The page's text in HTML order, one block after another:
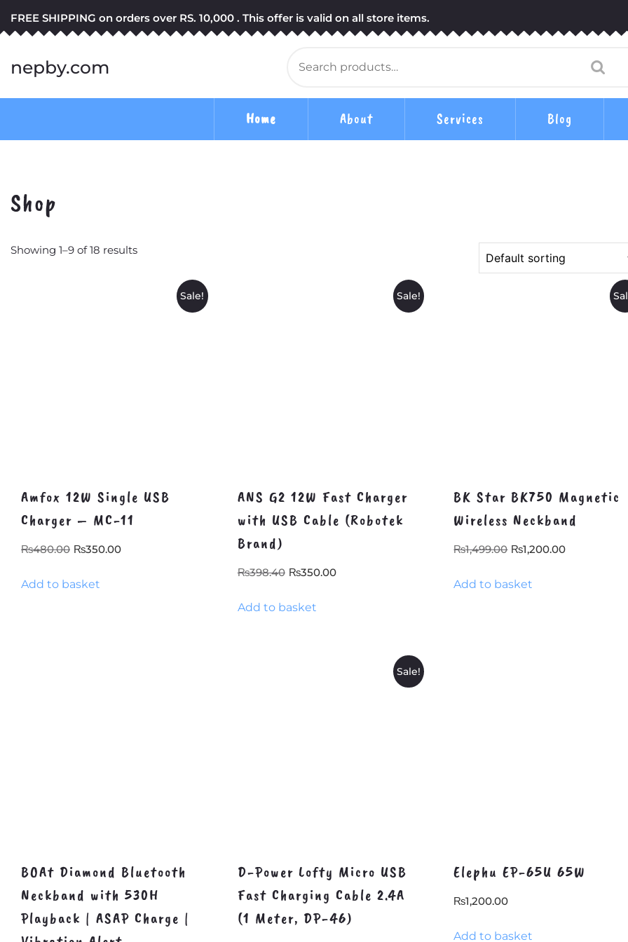
content
FREE SHIPPING on orders over RS. 10,000 . This offer is valid on all store items.
nepby.com
for:
Home About Services Blog
Shop
Showing 1–9 of 18 results
Sale!
Amfox 12W Single USB
Charger – MC-11
₨480.00 Original
was:
₨350.00Current
Add to basket
Sale!
ANS G2 12W Fast Charger
with USB Cable (Robotek
Brand)
₨398.40 Original
was:
₨350.00Current
Add to basket
BK Star BK750 Magnetic
Wireless Neckband
₨1,499.00 Original
was:
₨1,200.00Current
Add to basket
BOAt Diamond Bluetooth
Neckband with 530H
Playback | ASAP Charge |
Sale!
D-Power Lofty Micro USB
Fast Charging Cable 2.4A
(1 Meter, DP-46)
Elephu EP-65U 65W
₨1,200.00
Add to basket